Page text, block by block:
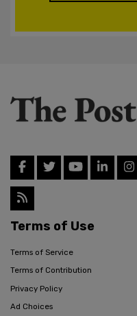
Terms of Use
Terms of Service
Terms of Contribution
Privacy Policy
Ad Choices